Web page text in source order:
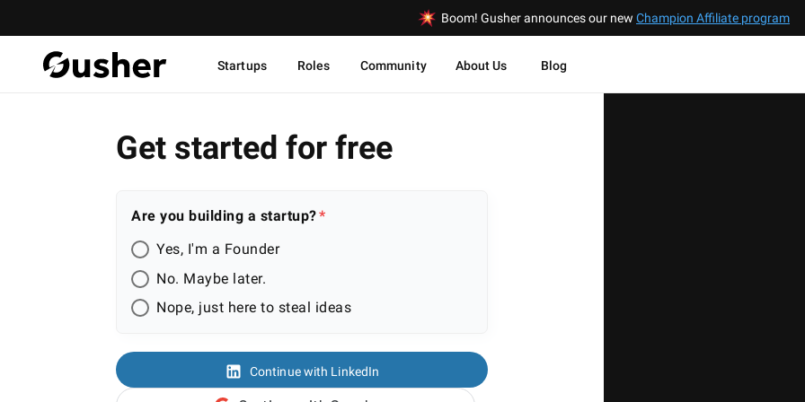
Boom! Gusher announces our new Champion Affiliate program
Startups Roles Community About Us Blog
Get started for free
Are you building a startup?
Yes, I'm a Founder
No. Maybe later.
Nope, just here to steal ideas
Continue with LinkedIn